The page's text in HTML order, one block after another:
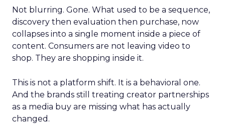
Not blurring. Gone. What used to be a sequence,
discovery then evaluation then purchase, now
collapses into a single moment inside a piece of
content. Consumers are not leaving video to
shop. They are shopping inside it.
This is not a platform shift. It is a behavioral one.
And the brands still treating creator partnerships
as a media buy are missing what has actually
changed.